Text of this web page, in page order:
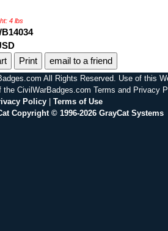
4 lbs
Print
email to a friend
All Rights Reserved. Use of this
CivilWarBadges.com Terms and Privacy
Policy| Terms of Use
Copyright © 1996-2026 GrayCat Systems